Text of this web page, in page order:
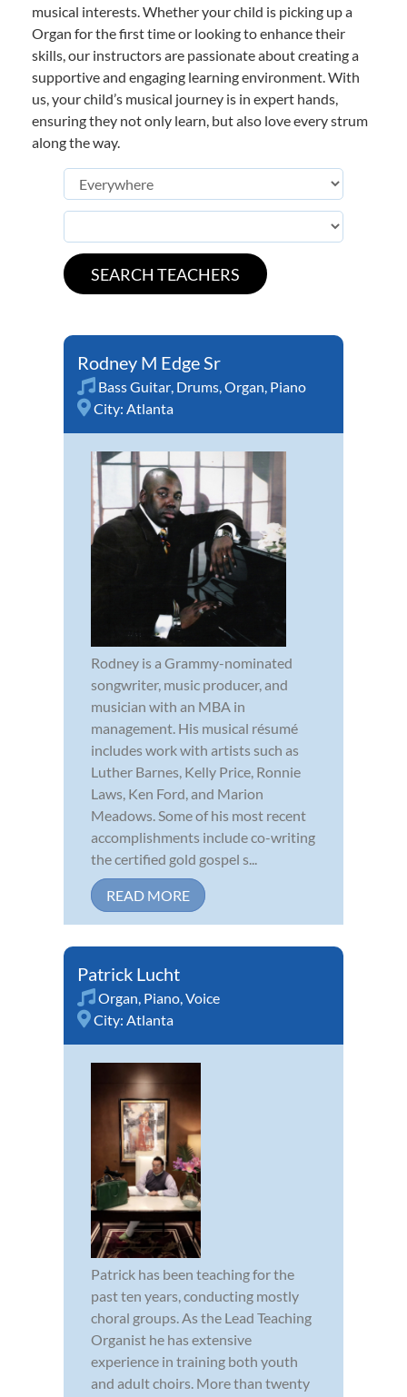
musical interests. Whether your child is picking up a
Organ for the first time or looking to enhance their
skills, our instructors are passionate about creating a
supportive and engaging learning environment. With
us, your child’s musical journey is in expert hands,
ensuring they not only learn, but also love every strum
along the way.
Rodney M Edge Sr
Bass Guitar, Drums,Organ, Piano
City: Atlanta
Rodney is a Grammy-nominated
songwriter, music producer, and
musician with an MBA in
management. His musical résumé
includes work with artists such as
Luther Barnes, Kelly Price, Ronnie
Laws, Ken Ford, and Marion
Meadows. Some of his most recent
accomplishments include co-writing
the certified gold gospel s...
READ MORE
Patrick Lucht
Organ, Piano,Voice
City: Atlanta
Patrick has been teaching for the
past ten years, conducting mostly
choral groups. As the Lead Teaching
Organist he has extensive
experience in training both youth
and adult choirs. More than twenty